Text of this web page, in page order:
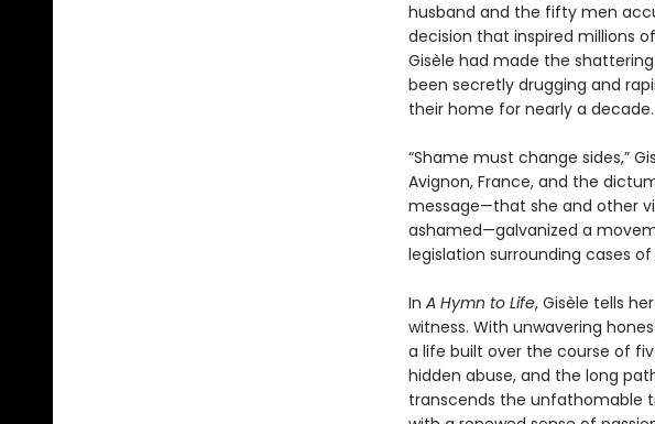
husband and the fifty men
decision that inspired millions
Gisèle had made the
been secretly drugging and
their home for nearly a decade.
“Shame must change sides,”
Avignon, France, and the
message—that she and other
ashamed—galvanized a
legislation surrounding cases
In A Hymn to Life, Gisèle tells
witness. With unwavering
a life built over the course of
hidden abuse, and the long
transcends the unfathomable